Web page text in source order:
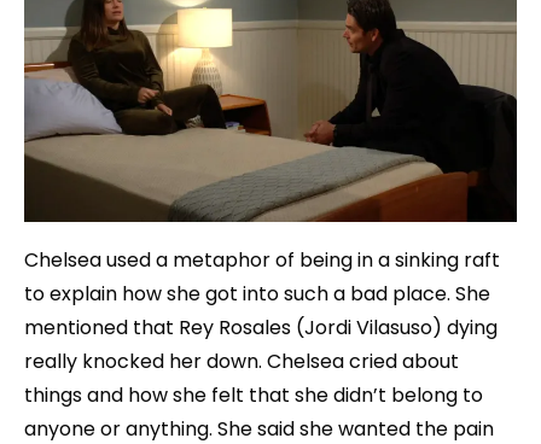
Chelsea used a metaphor of being in a sinking raft
to explain how she got into such a bad place. She
mentioned that Rey Rosales (Jordi Vilasuso) dying
really knocked her down. Chelsea cried about
things and how she felt that she didn’t belong to
anyone or anything. She said she wanted the pain